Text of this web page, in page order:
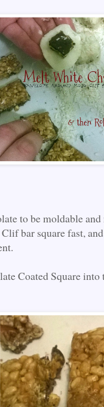
to be moldable
bar square fast,
Coated Square